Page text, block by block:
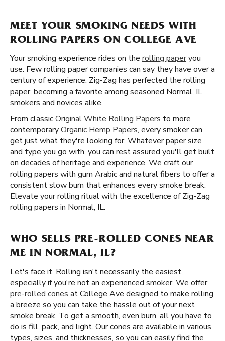
MEET YOUR SMOKING NEEDS WITH
ROLLING PAPERS ON COLLEGE AVE
Your smoking experience rides on the rolling paperyou
use. Few rolling paper companies can say they have over a
century of experience. Zig-Zag has perfected the rolling
paper, becoming a favorite among seasoned Normal, IL
smokers and novices alike.
From classicOriginal White Rolling Papers to more
contemporaryOrganic Hemp Papers, every smoker can
get just what they're looking for. Whatever paper size
and type you go with, you can rest assured you'll get built
on decades of heritage and experience. We craft our
rolling papers with gum Arabic and natural fibers to offer a
consistent slow burn that enhances every smoke break.
Elevate your rolling ritual with the excellence of Zig-Zag
rolling papers in Normal, IL.
WHO SELLS PRE-ROLLED CONES NEAR
ME IN NORMAL, IL?
Let's face it. Rolling isn't necessarily the easiest,
especially if you're not an experienced smoker. We offer
pre-rolled cones at College Ave designed to make rolling
a breeze so you can take the hassle out of your next
smoke break. To get a smooth, even burn, all you have to
do is fill, pack, and light. Our cones are available in various
types, sizes, and thicknesses, so you can easily find the